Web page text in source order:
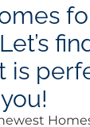
is
you!